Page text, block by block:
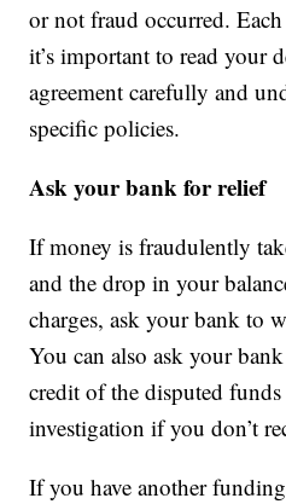
or not fraud occurred.
it’s important to read your
agreement carefully and
specific policies.
Ask your bank for relief
If money is fraudulently
and the drop in your
charges, ask your bank to
You can also ask your
credit of the disputed
investigation if you don’t
If you have another